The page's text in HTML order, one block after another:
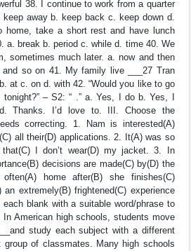
38. I continue to work from a quarter
away b. keep back c. keep down d.
home, take a short rest and have lunch
a. break b. period c. while d. time 40. We
sometimes much later. a. now and then
so on 41. My family live ___27 Tran
at c. on d. with 42. “Would you like to go
– S2: “ .” a. Yes, I do b. Yes, I
Thanks. I’d love to. III. Choose the
correcting. 1. Nam is interested(A)
all their(D) applications. 2. It(A) was so
I don’t wear(D) my jacket. 3. In
decisions are made(C) by(D) the
home after(B) she finishes(C)
extremely(B) frightened(C) experience
blank with a suitable word/phrase to
American high schools, students move
study each subject with a different
group of classmates. Many high schools